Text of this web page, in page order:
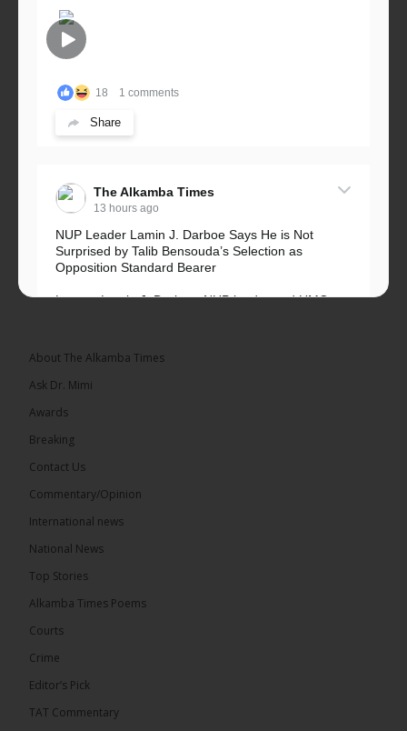
18 1 comments
Share
The Alkamba Times
13 hours ago
NUP Leader Lamin J. Darboe Says He is Not
Surprised by Talib Bensouda’s Selection as
Opposition Standard Bearer
Lawyer Lamin J. Darboe, NUP leader and UMC
The Alkamba Times
� New to streaming or looking to level up? Check
46
About The Alkamba Times
Ask Dr. Mimi
Awards
Breaking
Contact Us
Commentary/Opinion
International news
National News
Top Stories
Alkamba Times Poems
Courts
Crime
Editor’s Pick
TAT Commentary